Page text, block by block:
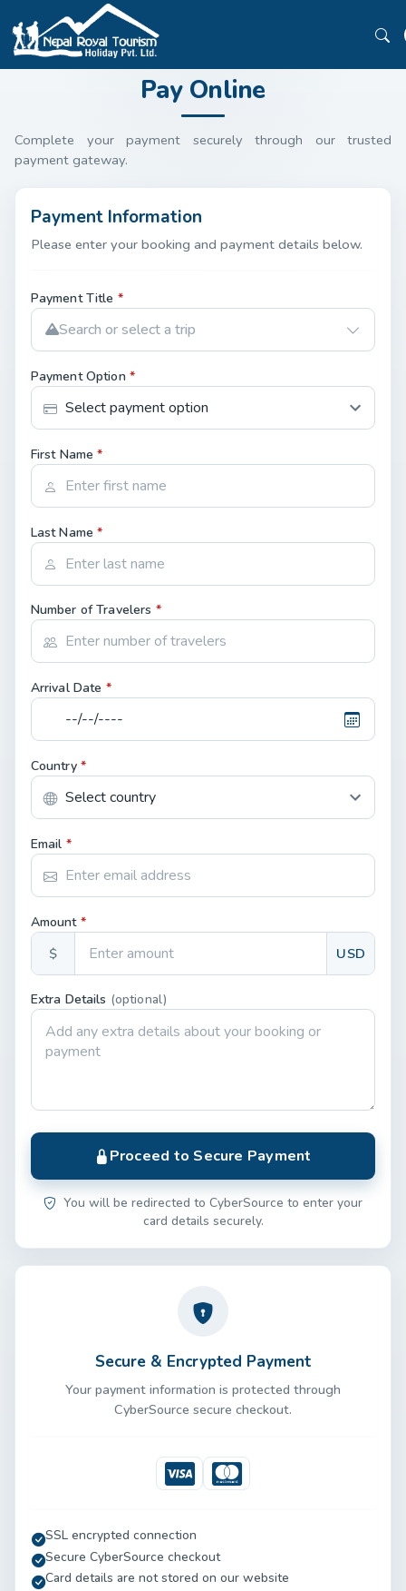
Pay Online
Complete your payment securely through our trusted
payment gateway.
Payment Information
Please enter your booking and payment details below.
Payment Title *
Search or select a trip
Payment Option *
First Name*
Last Name*
Number of Travelers *
Arrival Date *
Country *
Email *
Amount *
$ USD
Extra Details (optional)
Proceed to Secure Payment
You will be redirected to CyberSource to enter your
card details securely.
Secure & Encrypted Payment
Your payment information is protected through
CyberSource secure checkout.
VisaMastercard
SSL encrypted connection
Secure CyberSource checkout
Card details are not stored on our website